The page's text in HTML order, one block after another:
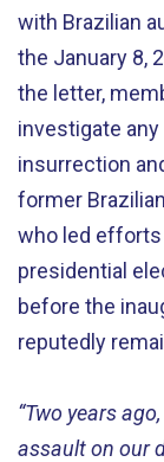
with Brazilian
the January 8,
the letter,
investigate any
insurrection
former
who led
presidential
before the
reputedly
“Two years
assault on our